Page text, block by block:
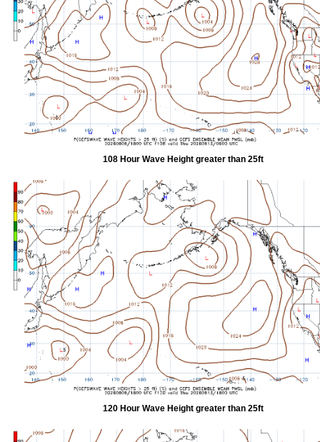
108 Hour Wave Height greater than 25ft
120 Hour Wave Height greater than 25ft